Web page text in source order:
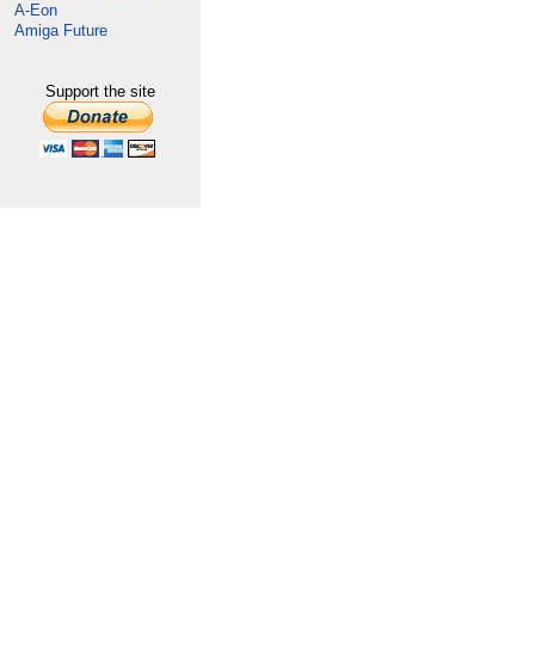
A-Eon
Amiga Future
Support the site